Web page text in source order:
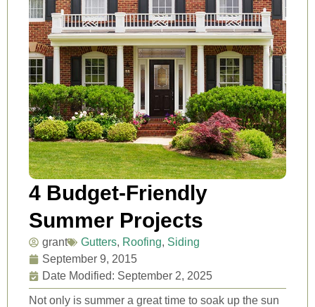
4 Budget-Friendly
Summer Projects
grant Gutters, Roofing, Siding
September 9, 2015
Date Modified: September 2, 2025
Not only is summer a great time to soak up the sun